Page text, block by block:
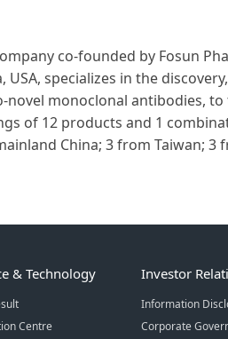
co-founded by Fosun
USA, specializes in the
monoclonal antibodies,
of 12 products and 1
China; 3 from Taiwan;
& Technology
Centre
Investor
Information
Corporate